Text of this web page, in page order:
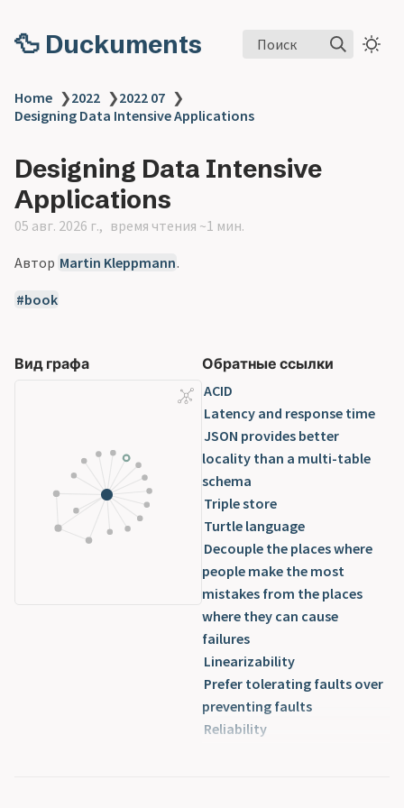
🦆 Duckuments Поиск
Home ❯2022 ❯2022 07 ❯
Designing Data Intensive Applications
Designing Data Intensive
Applications
05 авг. 2026 г. время чтения ~1 мин.
Автор Martin Kleppmann.
book
Вид графа
Обратные ссылки
ACID
Latency and response time
JSON provides better
locality than a multi-table
schema
Triple store
Turtle language
Decouple the places where
people make the most
mistakes from the places
where they can cause
failures
Linearizability
Prefer tolerating faults over
preventing faults
Reliability